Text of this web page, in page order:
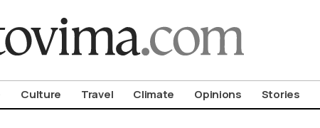
Culture Travel Climate Opinions Stories